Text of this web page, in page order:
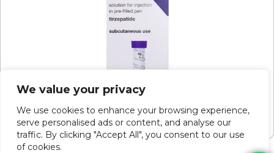
We value your privacy
We use cookies to enhance your browsing experience,
serve personalised ads or content, and analyse our
traffic. By clicking "Accept All", you consent to our use
of cookies.
P/f Pen
Please log in to view pricing